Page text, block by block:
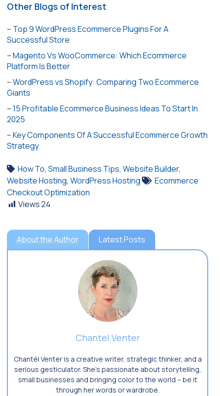
Other Blogs of Interest
– Top 9 WordPress Ecommerce Plugins For A
Successful Store
–Magento Vs WooCommerce: Which Ecommerce
Platform Is Better
–WordPress vs Shopify: Comparing Two Ecommerce
Giants
–15 Profitable Ecommerce Business Ideas To Start In
2025
–Key Components Of A Successful Ecommerce Growth
Strategy
How To, Small Business Tips, Website Builder,
Website Hosting, WordPress Hosting
Ecommerce
Checkout Optimization
Views24
About the Author Latest Posts
Chantel Venter
Chantél Venter is a creative writer, strategic thinker, and a
serious gesticulator. She’s passionate about storytelling,
small businesses and bringing color to the world ­– be it
through her words or wardrobe.